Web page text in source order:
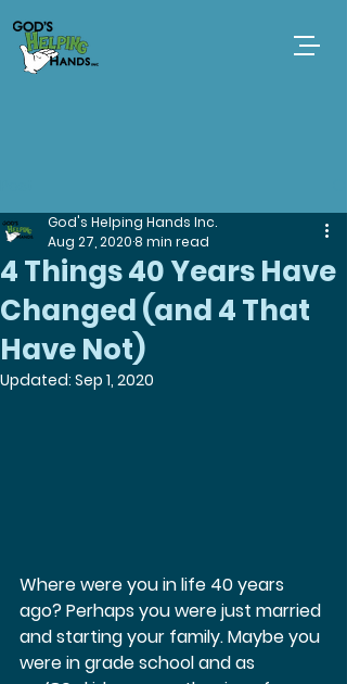
4 Things 40 Years Have
Changed (and 4 That
Have Not)
God's Helping Hands Inc.
Aug 27, 20208 min read
Updated: Sep 1, 2020
Where were you in life 40 years
ago? Perhaps you were just married
and starting your family. Maybe you
were in grade school and as